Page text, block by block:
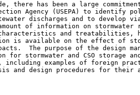
there has been a large
Agency (USEPA) to identify
discharges and to develop
of information on stormwater
and treatabilities,
is available on the effect of
The purpose of the design
for stormwater and CSO storage
examples of foreign
and design procedures for their